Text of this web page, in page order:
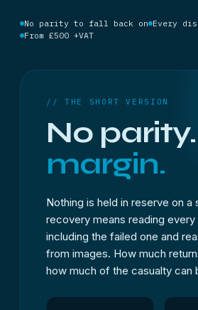
No parity to fall back on Every
From £500 +VAT
// THE SHORT VERSION
No parity.
margin.
Nothing is held in reserve on a
recovery means reading
including the failed one and
from images. How much
how much of the casualty can